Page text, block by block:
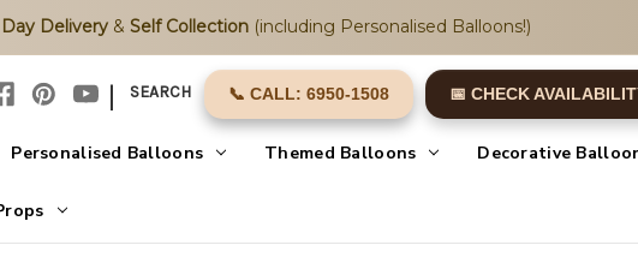
Delivery& Self Collection(including Personalised Balloons!)
| SEARCH 📞 CALL: 6950-1508 📅 CHECK
Personalised Balloons Themed Balloons Decorative